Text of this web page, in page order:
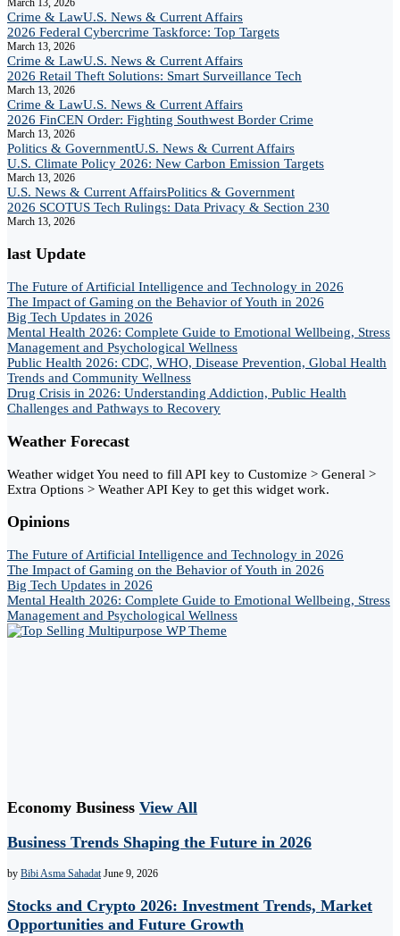
March 13, 2026
Crime & LawU.S. News & Current Affairs
2026 Federal Cybercrime Taskforce: Top Targets
March 13, 2026
Crime & LawU.S. News & Current Affairs
2026 Retail Theft Solutions: Smart Surveillance Tech
March 13, 2026
Crime & LawU.S. News & Current Affairs
2026 FinCEN Order: Fighting Southwest Border Crime
March 13, 2026
Politics & GovernmentU.S. News & Current Affairs
U.S. Climate Policy 2026: New Carbon Emission Targets
March 13, 2026
U.S. News & Current AffairsPolitics & Government
2026 SCOTUS Tech Rulings: Data Privacy & Section 230
March 13, 2026
last Update
The Future of Artificial Intelligence and Technology in 2026
The Impact of Gaming on the Behavior of Youth in 2026
Big Tech Updates in 2026
Mental Health 2026: Complete Guide to Emotional Wellbeing, Stress
Management and Psychological Wellness
Public Health 2026: CDC, WHO, Disease Prevention, Global Health
Trends and Community Wellness
Drug Crisis in 2026: Understanding Addiction, Public Health
Challenges and Pathways to Recovery
Weather Forecast
Weather widgetYou need to fill API key to Customize > General >
Extra Options > Weather API Key to get this widget work.
Opinions
The Future of Artificial Intelligence and Technology in 2026
The Impact of Gaming on the Behavior of Youth in 2026
Big Tech Updates in 2026
Mental Health 2026: Complete Guide to Emotional Wellbeing, Stress
Management and Psychological Wellness
Economy Business View All
Business Trends Shaping the Future in 2026
by Bibi Asma Sahadat June 9, 2026
Stocks and Crypto 2026: Investment Trends, Market
Opportunities and Future Growth